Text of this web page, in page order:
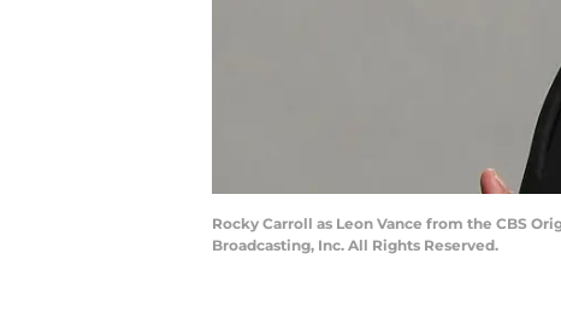
Rocky Carroll as Leon Vance from the CBS
Broadcasting, Inc. All Rights Reserved.